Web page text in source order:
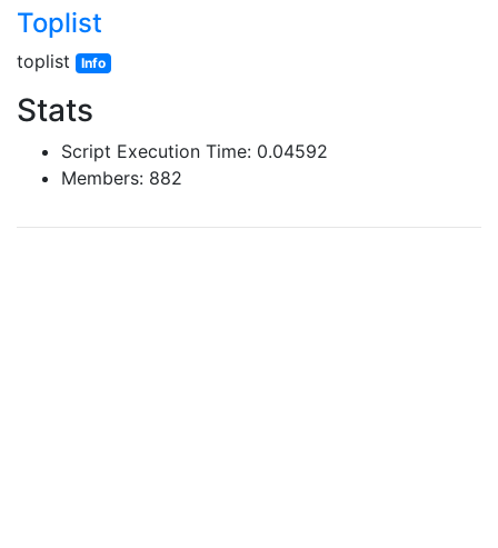
Toplist
toplist Info
Stats
Script Execution Time: 0.04592
Members: 882